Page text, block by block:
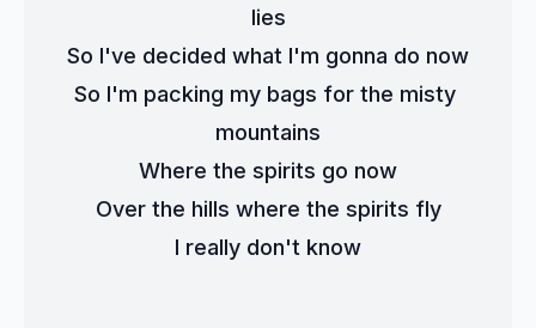
lies
So I've decided what I'm gonna do now
So I'm packing my bags for the misty
mountains
Where the spirits go now
Over the hills where the spirits fly
I really don't know